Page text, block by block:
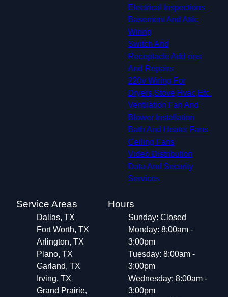
Electrical Inspections
Basement And Attic
Wiring
Switch And
Receptacle Add-ons
And Repairs
220v Wiring For
Dryers,Stove,Hvac,Etc.
Ventilation Fan And
Blower Installation
Bath And Heater Fans
Ceiling Fans
Video Distribution
Data And Security
Services
Service Areas
Dallas, TX
Fort Worth, TX
Arlington, TX
Plano, TX
Garland, TX
Irving, TX
Grand Prairie,
Hours
Sunday: Closed
Monday: 8:00am -
3:00pm
Tuesday: 8:00am -
3:00pm
Wednesday: 8:00am -
3:00pm